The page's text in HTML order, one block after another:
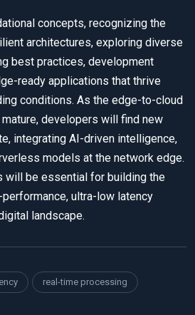
concepts, recognizing the
architectures, exploring diverse
best practices, development
ready applications that thrive
conditions. As the edge-to-cloud
developers will find new
integrating AI-driven intelligence,
models at the network edge.
will be essential for building the
ultra-low latency
landscape.
real-time processing